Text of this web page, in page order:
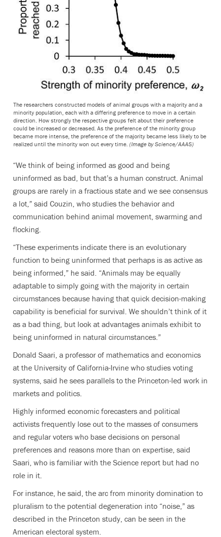
The researchers constructed models of animal groups with a majority and a
minority population, each with a differing preference to move in a certain
direction. How strongly the respective groups felt about their preference
could be increased or decreased. As the preference of the minority group
became more intense, the preference of the majority became less likely to be
realized until the minority won out every time. (Image by Science/AAAS)
“We think of being informed as good and being
uninformed as bad, but that’s a human construct. Animal
groups are rarely in a fractious state and we see consensus
a lot,” said Couzin, who studies the behavior and
communication behind animal movement, swarming and
flocking.
“These experiments indicate there is an evolutionary
function to being uninformed that perhaps is as active as
being informed,” he said. “Animals may be equally
adaptable to simply going with the majority in certain
circumstances because having that quick decision-making
capability is beneficial for survival. We shouldn’t think of it
as a bad thing, but look at advantages animals exhibit to
being uninformed in natural circumstances.”
Donald Saari, a professor of mathematics and economics
at the University of California-Irvine who studies voting
systems, said he sees parallels to the Princeton-led work in
markets and politics.
Highly informed economic forecasters and political
activists frequently lose out to the masses of consumers
and regular voters who base decisions on personal
preferences and reasons more than on expertise, said
Saari, who is familiar with the Science report but had no
role in it.
For instance, he said, the arc from minority domination to
pluralism to the potential degeneration into “noise,” as
described in the Princeton study, can be seen in the
American electoral system.